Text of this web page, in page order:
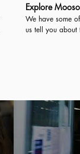
Explore
We have some of
us tell you about